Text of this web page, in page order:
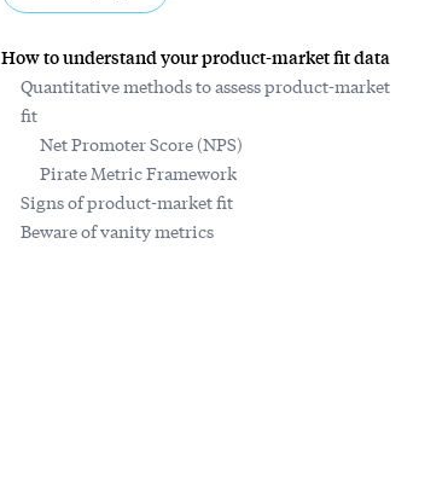
How to understand your product-market fit data
Quantitative methods to assess product-market
fit
Net Promoter Score (NPS)
Pirate Metric Framework
Signs of product-market fit
Beware of vanity metrics